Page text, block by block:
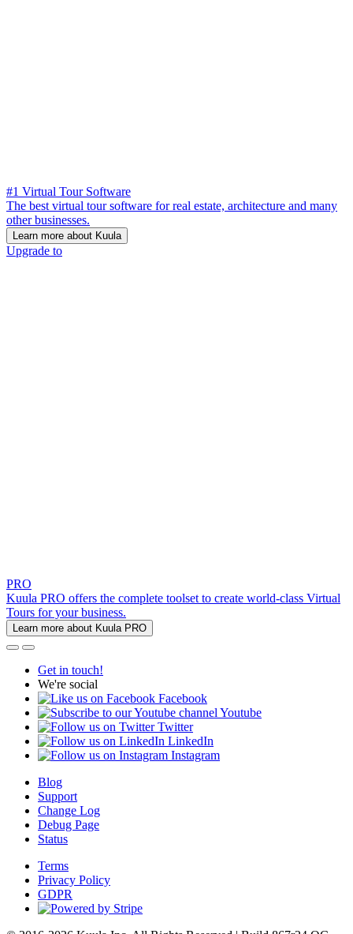
#1 Virtual Tour Software
The best virtual tour software for real estate, architecture and many
other businesses.
Learn more about Kuula
Upgrade to
PRO
Kuula PRO offers the complete toolset to create world-class Virtual
Tours for your business.
Learn more about Kuula PRO
Get in touch!
We're social
Facebook
Youtube
Twitter
LinkedIn
Instagram
Blog
Support
Change Log
Debug Page
Status
Terms
Privacy Policy
GDPR